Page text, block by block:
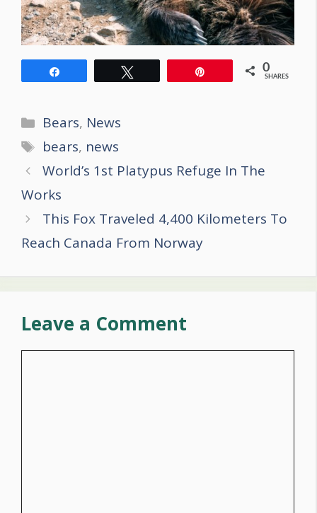
0
SHARES
Categories
Bears, News
Tags
bears, news
Post
navigation
World’s 1st Platypus Refuge In The
Works
This Fox Traveled 4,400 Kilometers To
Reach Canada From Norway
Leave a Comment